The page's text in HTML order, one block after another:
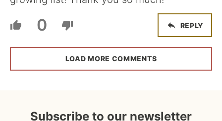
0 REPLY
LOAD MORE COMMENTS
Subscribe to our newsletter